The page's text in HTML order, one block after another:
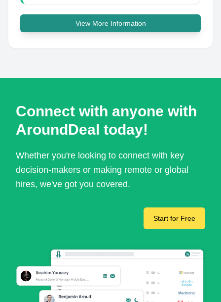
View More Information
Connect with anyone with
AroundDeal today!
Whether you're looking to connect with key
decision-makers or making remote or global
hires, we've got you covered.
Start for Free